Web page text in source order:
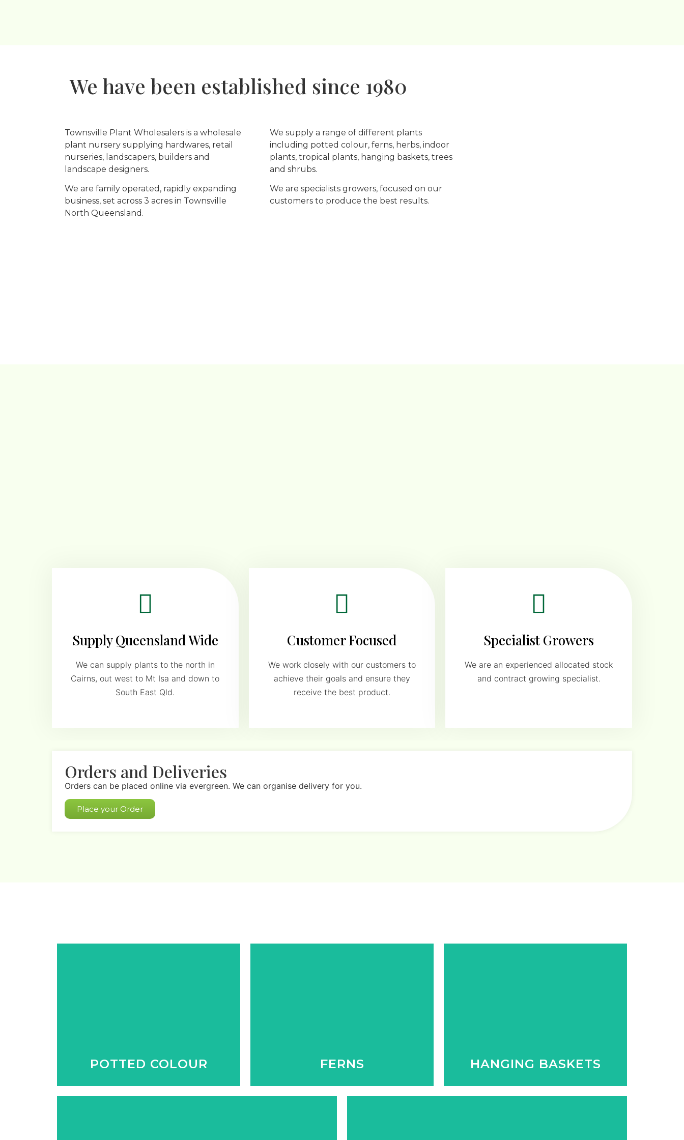
We have been established since 1980
Townsville Plant Wholesalers is a wholesale
plant nursery supplying hardwares, retail
nurseries, landscapers, builders and
landscape designers.
We are family operated, rapidly expanding
business, set across 3 acres in Townsville
North Queensland.
We supply a range of different plants
including potted colour, ferns, herbs, indoor
plants, tropical plants, hanging baskets, trees
and shrubs.
We are specialists growers, focused on our
customers to produce the best results.
Supply Queensland Wide
We can supply plants to the north in
Cairns, out west to Mt Isa and down to
South East Qld.
Customer Focused
We work closely with our customers to
achieve their goals and ensure they
receive the best product.
Specialist Growers
We are an experienced allocated stock
and contract growing specialist.
Orders and Deliveries
Orders can be placed online via evergreen. We can organise delivery for you.
Place your Order
POTTED COLOUR FERNS HANGING BASKETS